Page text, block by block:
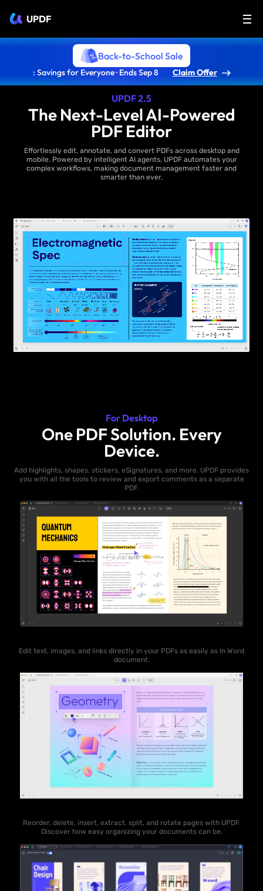
UPDF
Back-to-School Sale
: Savings for Everyone · Ends Sep 8 Claim Offer
UPDF 2.5
The Next-Level AI-Powered
PDF Editor
Effortlessly edit, annotate, and convert PDFs across desktop and
mobile. Powered by intelligent AI agents, UPDF automates your
complex workflows, making document management faster and
smarter than ever.
For Desktop
One PDF Solution. Every
Device.
Add highlights, shapes, stickers, eSignatures, and more. UPDF provides
you with all the tools to review and export comments as a separate
PDF.
Edit text, images, and links directly in your PDFs as easily as in Word
document.
Reorder, delete, insert, extract, split, and rotate pages with UPDF.
Discover how easy organizing your documents can be.